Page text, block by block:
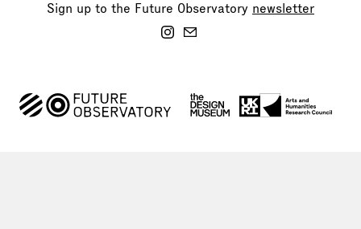
Sign up to the Future Observatory newsletter